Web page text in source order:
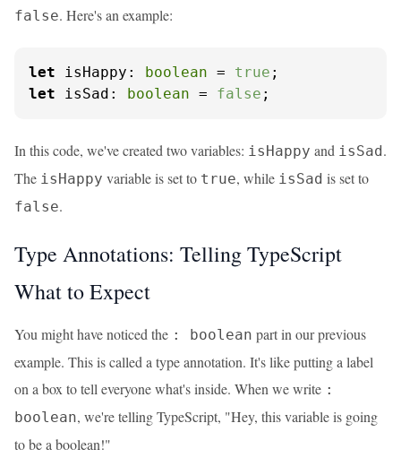
false. Here's an example:
let isHappy : boolean = true
let
isSad : boolean = false ;
In this code, we've created two variables: isHappy and isSad.
The isHappy variable is set to true, while isSad is set to
false.
Type Annotations: Telling TypeScript
What to Expect
You might have noticed the : boolean part in our previous
example. This is called a type annotation. It's like putting a label
on a box to tell everyone what's inside. When we write :
boolean, we're telling TypeScript, "Hey, this variable is going
to be a boolean!"